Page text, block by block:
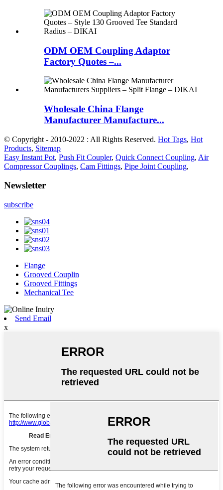
ODM OEM Coupling Adaptor
Factory Quotes –...
Wholesale China Flange
Manufacturer Manufacture...
© Copyright - 2010-2022 : All Rights Reserved. Hot Tags, Hot
Products, Sitemap
Easy Instant Pot, Push Fit Coupler, Quick Connect Coupling, Air
Compressor Couplings, Cam Fittings, Pipe Joint Coupling,
Newsletter
subscribe
Flange
Grooved Couplin
Grooved Fittings
Mechanical Tee
Send Email
x